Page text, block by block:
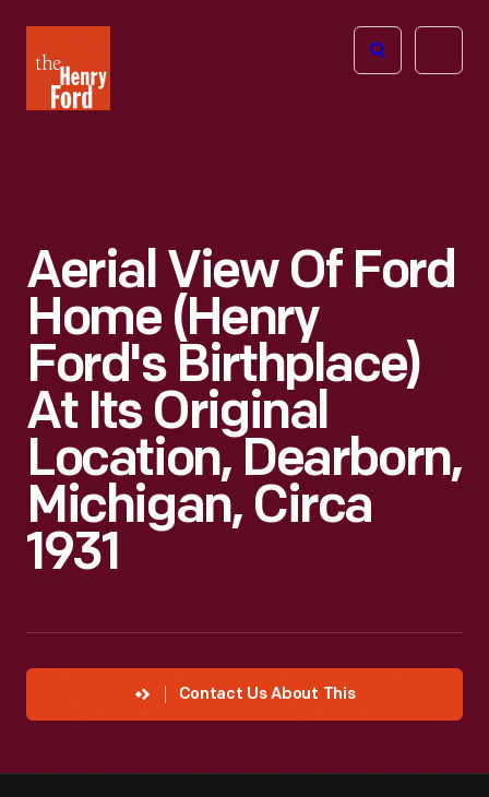
Henry
Ford
Open
Aerial View Of Ford
Home (Henry
Ford's Birthplace)
At Its Original
Location, Dearborn,
Michigan, Circa
1931
Contact Us About This